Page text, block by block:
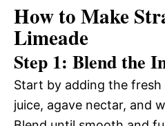
How to Make
Limeade
Step 1: Blend the
Start by adding the
juice, agave nectar, and